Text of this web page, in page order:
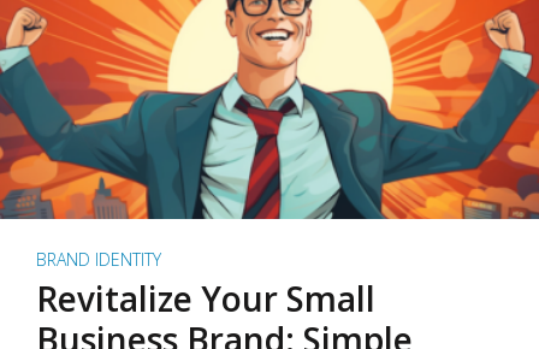
BRAND IDENTITY
Revitalize Your Small